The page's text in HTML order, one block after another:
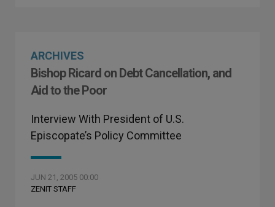
ARCHIVES
Bishop Ricard on Debt Cancellation, and
Aid to the Poor
Interview With President of U.S.
Episcopate’s Policy Committee
JUN 21, 2005 00:00
ZENIT STAFF